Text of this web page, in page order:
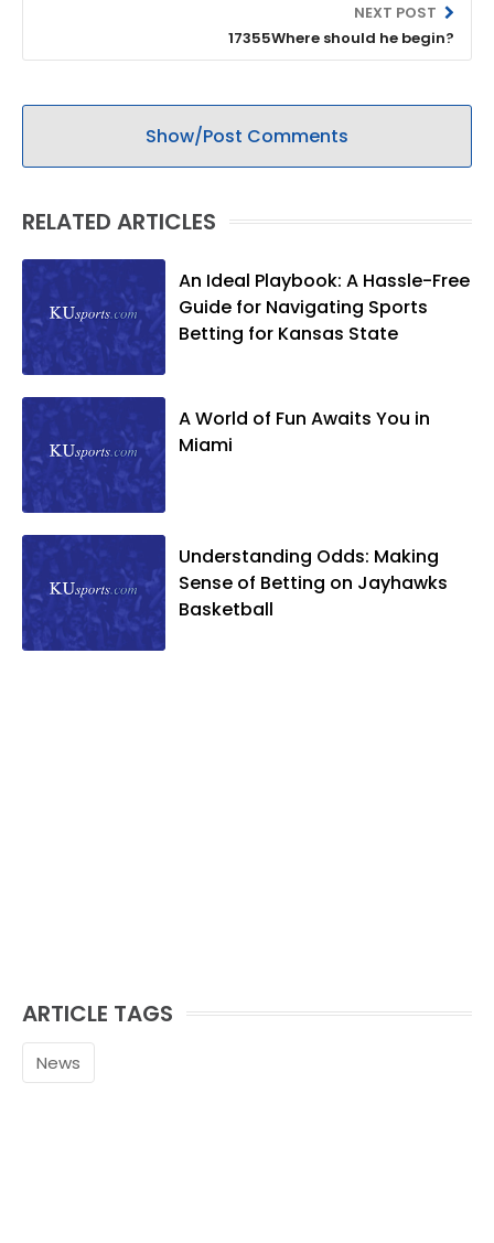
NEXT POST
17355Where should he begin?
Show/Post Comments
RELATED ARTICLES
An Ideal Playbook: A Hassle-Free
Guide for Navigating Sports
Betting for Kansas State
A World of Fun Awaits You in
Miami
Understanding Odds: Making
Sense of Betting on Jayhawks
Basketball
ARTICLE TAGS
News